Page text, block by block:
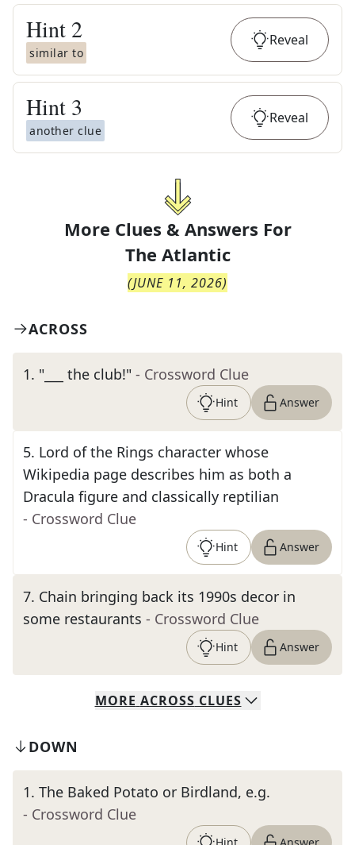
Hint 2
similar to
Reveal
Hint 3
another clue
Reveal
More Clues & Answers For
The Atlantic
(JUNE 11, 2026)
ACROSS
1. "___ the club!" - Crossword Clue
Hint Answer
5. Lord of the Rings character whose
Wikipedia page describes him as both a
Dracula figure and classically reptilian
- Crossword Clue
Hint Answer
7. Chain bringing back its 1990s decor in
some restaurants - Crossword Clue
Hint Answer
MORE ACROSS CLUES
DOWN
1. The Baked Potato or Birdland, e.g.
- Crossword Clue